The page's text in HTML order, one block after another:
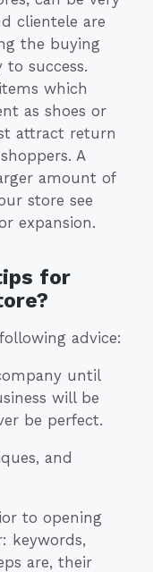
clientele are
the buying
success.
which
as shoes or
attract return
A
amount of
store see
expansion.
for
advice:
until
will be
be perfect.
and
to opening
keywords,
are, their